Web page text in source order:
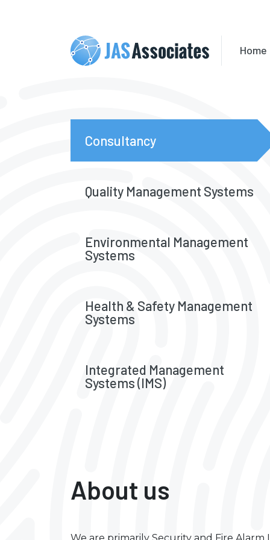
Home
Consultancy
Quality Management Systems
Environmental Management
Systems
Health & Safety Management
Systems
Integrated Management
Systems (IMS)
About us